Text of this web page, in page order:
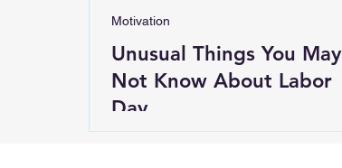
Motivation
Unusual Things You May
Not Know About Labor
Day